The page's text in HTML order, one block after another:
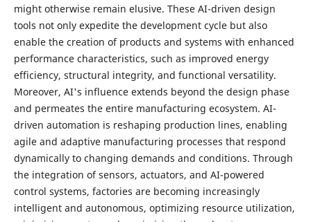
might otherwise remain elusive. These AI-driven design
tools not only expedite the development cycle but also
enable the creation of products and systems with enhanced
performance characteristics, such as improved energy
efficiency, structural integrity, and functional versatility.
Moreover, AI's influence extends beyond the design phase
and permeates the entire manufacturing ecosystem. AI-
driven automation is reshaping production lines, enabling
agile and adaptive manufacturing processes that respond
dynamically to changing demands and conditions. Through
the integration of sensors, actuators, and AI-powered
control systems, factories are becoming increasingly
intelligent and autonomous, optimizing resource utilization,